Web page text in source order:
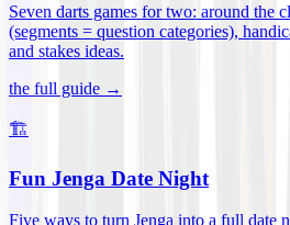
Seven darts games for two: around the
(segments = question categories),
and stakes ideas.
the full guide →
🏗️
Fun Jenga Date Night
Five ways to turn Jenga into a full date